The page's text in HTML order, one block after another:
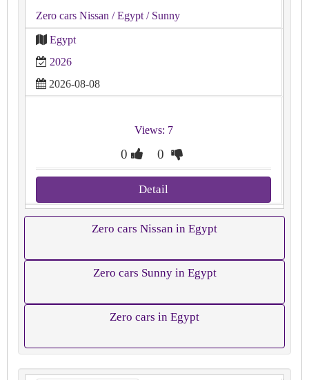
Zero cars Nissan / Egypt / Sunny
Egypt
2026
2026-08-08
Views: 7
0 0
Detail
Zero cars Nissan in Egypt
Zero cars Sunny in Egypt
Zero cars in Egypt